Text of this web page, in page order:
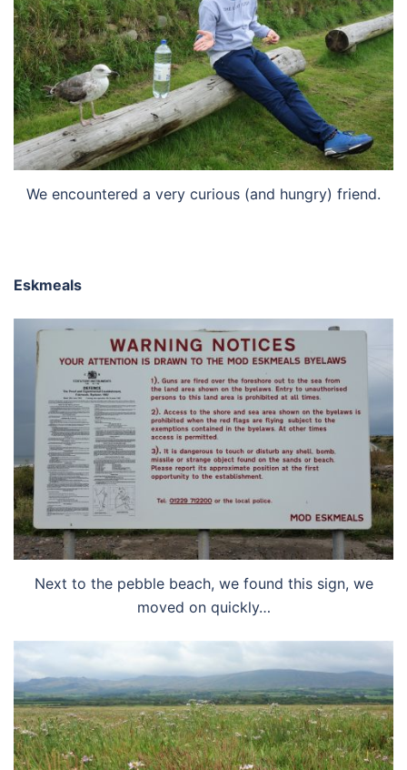
We encountered a very curious (and hungry) friend.
Eskmeals
Next to the pebble beach, we found this sign, we
moved on quickly…